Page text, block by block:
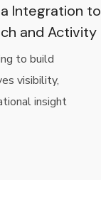
Integration to
and Activity
to build
visibility,
insight